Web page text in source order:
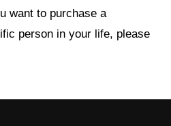
want to purchase a
person in your life, please